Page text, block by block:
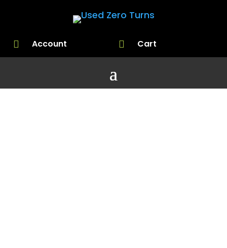
 Account  Cart